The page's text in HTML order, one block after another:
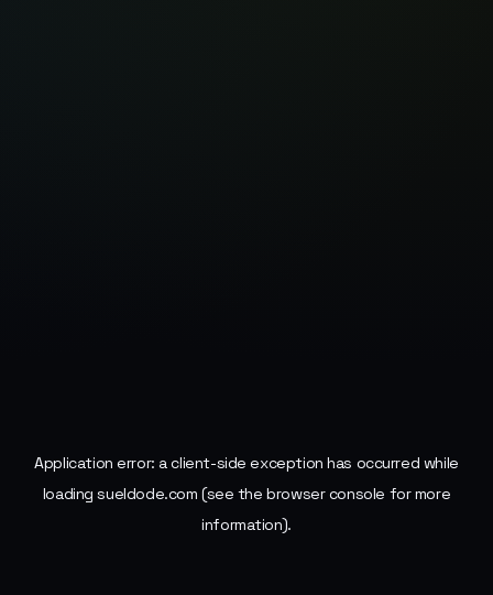
Application error: aclient-side exception has occurred while
loadingsueldode.com (see the browser console for more
information).